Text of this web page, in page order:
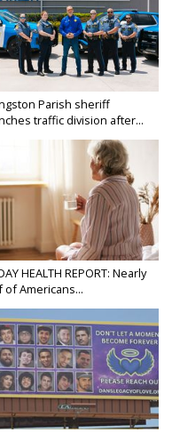
Parish sheriff
traffic division after...
HEALTH REPORT: Nearly
of Americans...